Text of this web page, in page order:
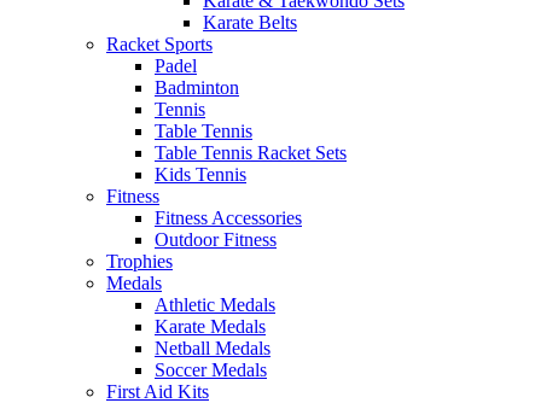
Karate Belts
Racket Sports
Padel
Badminton
Tennis
Table Tennis
Table Tennis Racket Sets
Kids Tennis
Fitness
Fitness Accessories
Outdoor Fitness
Trophies
Medals
Athletic Medals
Karate Medals
Netball Medals
Soccer Medals
First Aid Kits